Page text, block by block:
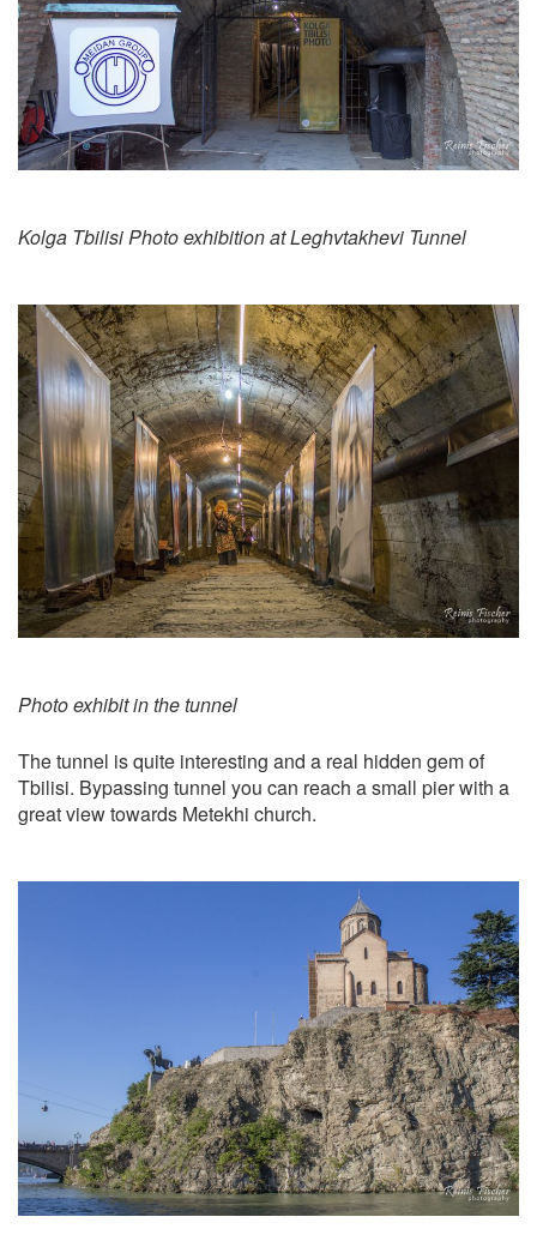
Kolga Tbilisi Photo exhibition at Leghvtakhevi Tunnel
Photo exhibit in the tunnel
The tunnel is quite interesting and a real hidden gem of
Tbilisi. Bypassing tunnel you can reach a small pier with a
great view towards Metekhi church.